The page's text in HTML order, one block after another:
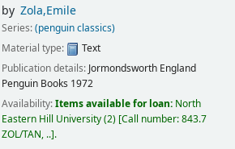
by Zola,Emile
Series:(penguin classics)
Material type:
Text
Publication details: Jormondsworth England
Penguin Books 1972
Availability:Items available for loan: North
Eastern Hill University(2) Call number:843.7
ZOL/TAN, .. .